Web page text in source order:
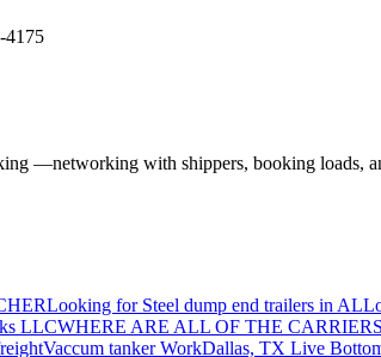
4175
—networking with shippers, booking loads,
Looking for Steel dump end trailers in AL
LLCWHERE ARE ALL OF THE
Vaccum tanker WorkDallas, TX Live